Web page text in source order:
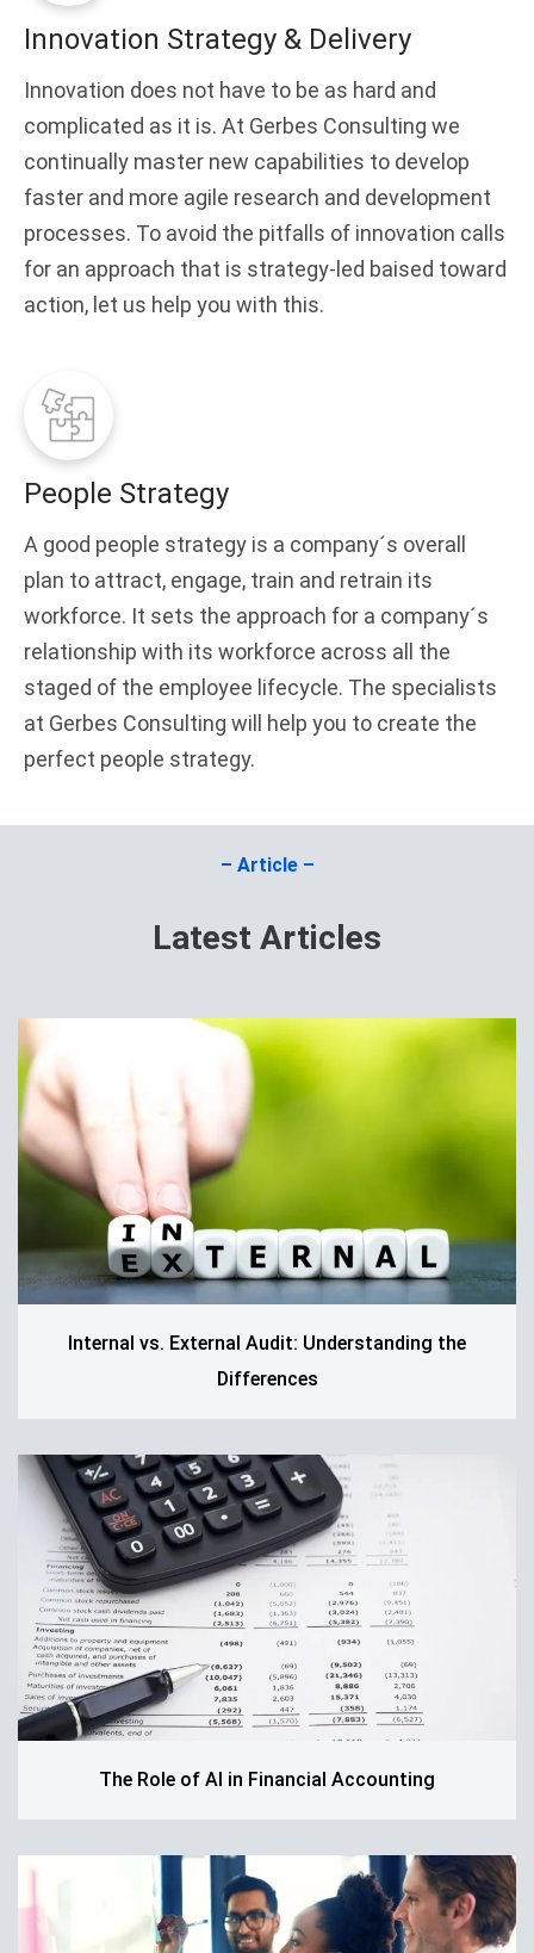
Innovation Strategy & Delivery
Innovation does not have to be as hard and
complicated as it is. At Gerbes Consulting we
continually master new capabilities to develop
faster and more agile research and development
processes. To avoid the pitfalls of innovation calls
for an approach that is strategy-led baised toward
action, let us help you with this.
People Strategy
A good people strategy is a company´s overall
plan to attract, engage, train and retrain its
workforce. It sets the approach for a company´s
relationship with its workforce across all the
staged of the employee lifecycle. The specialists
at Gerbes Consulting will help you to create the
perfect people strategy.
– Article –
Latest Articles
Internal vs. External Audit: Understanding the
Differences
The Role of AI in Financial Accounting